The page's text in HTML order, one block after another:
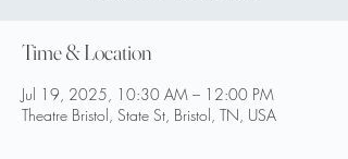
Time & Location
Jul 19, 2025, 10:30 AM – 12:00 PM
Theatre Bristol, State St, Bristol, TN, USA